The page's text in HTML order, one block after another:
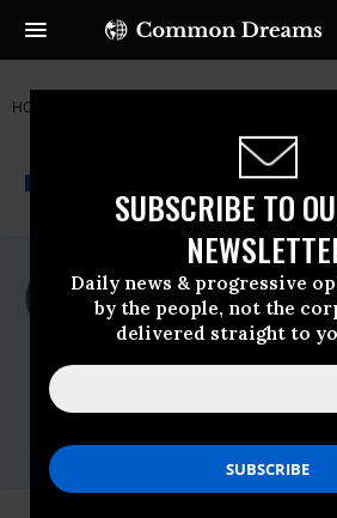
SUBSCRIBE TO
Daily news & progressive
by the people, not the
delivered straight to
HOME
NEWSWIRE A
For Immediate Release
Wednesday March, 28
Bread For The World
Contact:
301-960-